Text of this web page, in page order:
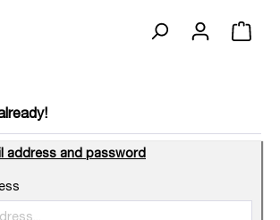
address and password